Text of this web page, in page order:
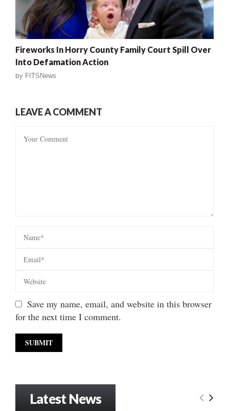
Fireworks In Horry County Family Court Spill Over
Into Defamation Action
by FITSNews
LEAVE A COMMENT
Save my name, email, and website in this browser
for the next time I comment.
Latest News